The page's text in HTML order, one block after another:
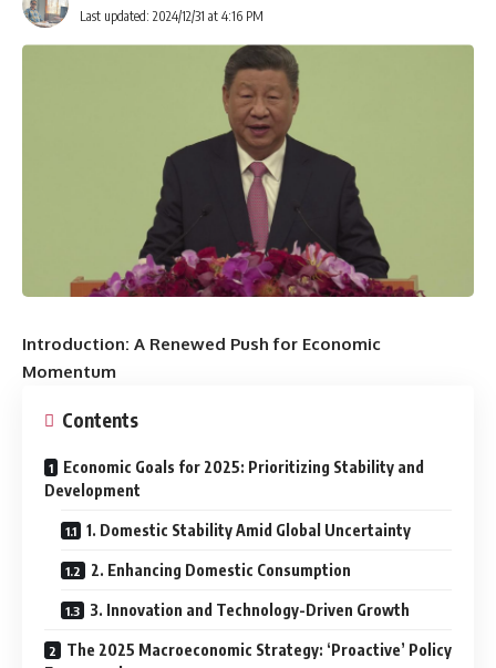
Last updated: 2024/12/31 at 4:16 PM
Introduction: A Renewed Push for Economic
Momentum
Contents
Economic Goals for 2025: Prioritizing Stability and
Development
1. Domestic Stability Amid Global Uncertainty
2. Enhancing Domestic Consumption
3. Innovation and Technology-Driven Growth
The 2025 Macroeconomic Strategy: ‘Proactive’ Policy